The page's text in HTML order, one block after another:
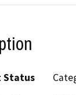
Status